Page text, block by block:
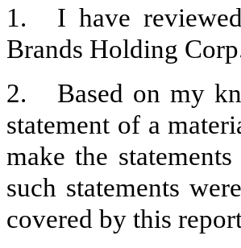
1.
I have
Brands Holding
2.
Based on my
statement of a
make the
such statements
covered by this